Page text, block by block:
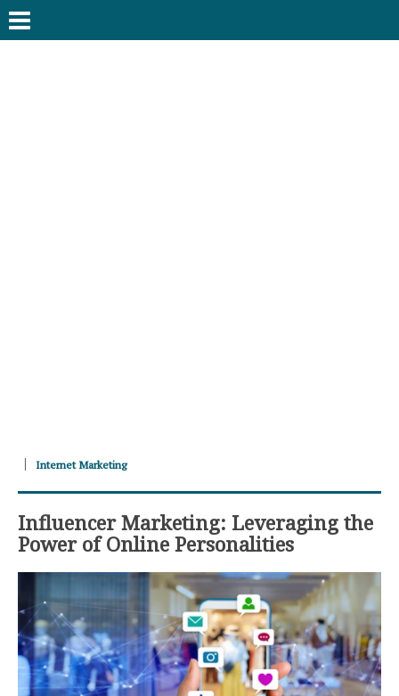
Internet Marketing
Influencer Marketing: Leveraging the
Power of Online Personalities